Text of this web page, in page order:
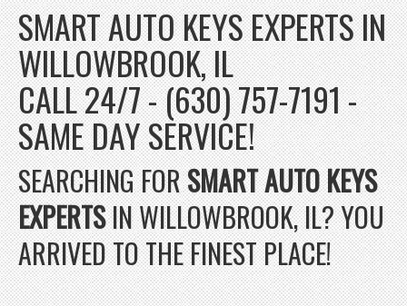
SMART AUTO KEYS EXPERTS IN
WILLOWBROOK, IL
CALL 24/7 - (630) 757-7191 -
SAME DAY SERVICE!
SEARCHING FORSMART AUTO KEYS
EXPERTSIN WILLOWBROOK, IL? YOU
ARRIVED TO THE FINEST PLACE!